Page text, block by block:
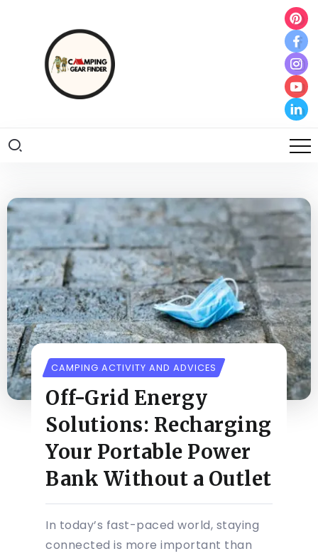
CAMPING ACTIVITY AND ADVICES
Off-Grid Energy
Solutions: Recharging
Your Portable Power
Bank Without a Outlet
In today’s fast-paced world, staying
connected is more important than